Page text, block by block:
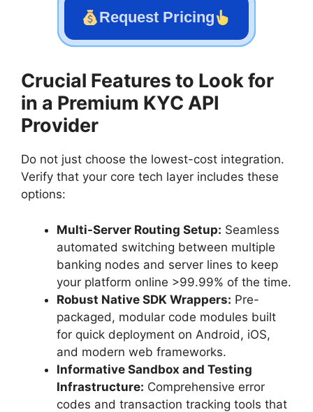
Request Pricing
Crucial Features to Look for
in a Premium KYC API
Provider
Do not just choose the lowest-cost integration.
Verify that your core tech layer includes these
options:
Multi-Server Routing Setup: Seamless
automated switching between multiple
banking nodes and server lines to keep
your platform online >99.99% of the time.
Robust Native SDK Wrappers: Pre-
packaged, modular code modules built
for quick deployment on Android, iOS,
and modern web frameworks.
Informative Sandbox and Testing
Infrastructure: Comprehensive error
codes and transaction tracking tools that